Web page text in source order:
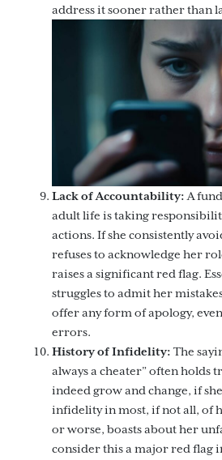
address it sooner rather than
Lack of Accountability: A
adult life is taking
actions. If she consistently
refuses to acknowledge her
raises a significant red flag.
struggles to admit her
offer any form of apology,
errors.
History of Infidelity: The
always a cheater” often holds
indeed grow and change, if
infidelity in most, if not all, of
or worse, boasts about her
consider this a major red flag